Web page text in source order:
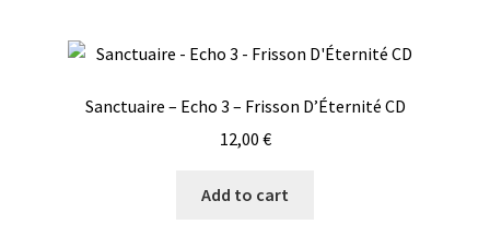
Sanctuaire – Echo 3 – Frisson D’Éternité CD
12,00 €
Add to cart